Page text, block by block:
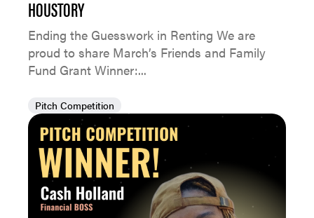
HOUSTORY
Ending the Guesswork in Renting We are
proud to share March’s Friends and Family
Fund Grant Winner:...
Pitch Competition